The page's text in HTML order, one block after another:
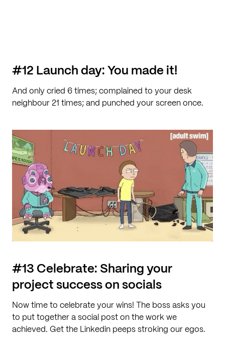
#12 Launch day: You made it!
And only cried 6 times; complained to your desk
neighbour 21 times; and punched your screen once.
#13 Celebrate: Sharing your
project success on socials
Now time to celebrate your wins! The boss asks you
to put together a social post on the work we
achieved. Get the Linkedin peeps stroking our egos.